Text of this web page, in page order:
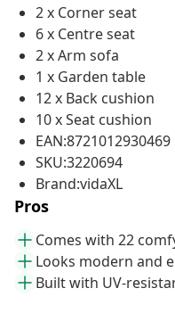
2 x Corner seat
6 x Centre seat
2 x Arm sofa
1 x Garden table
12 x Back cushion
10 x Seat cushion
EAN:8721012930469
SKU:3220694
Brand:vidaXL
Pros
Comes with 22
Looks modern and
Built with UV-